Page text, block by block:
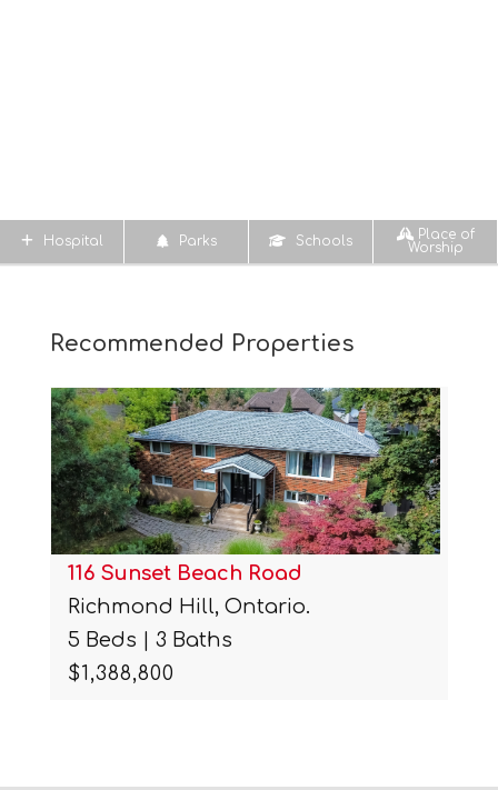
Hospital Parks Schools
Place of
Worship
Recommended Properties
116 Sunset Beach Road
Richmond Hill, Ontario.
5 Beds | 3 Baths
$1,388,800